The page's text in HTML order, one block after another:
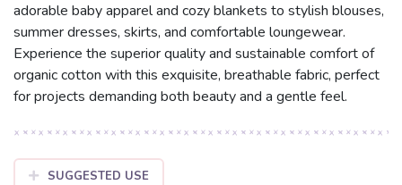
adorable baby apparel and cozy blankets to stylish blouses,
summer dresses, skirts, and comfortable loungewear.
Experience the superior quality and sustainable comfort of
organic cotton with this exquisite, breathable fabric, perfect
for projects demanding both beauty and a gentle feel.
SUGGESTED USE